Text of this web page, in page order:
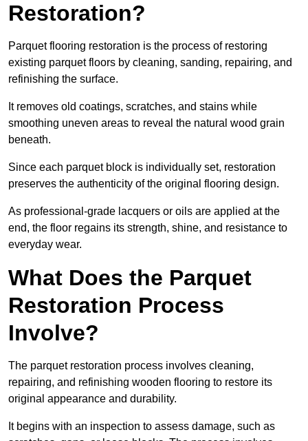
Restoration?
Parquet flooring restoration is the process of restoring
existing parquet floors by cleaning, sanding, repairing, and
refinishing the surface.
It removes old coatings, scratches, and stains while
smoothing uneven areas to reveal the natural wood grain
beneath.
Since each parquet block is individually set, restoration
preserves the authenticity of the original flooring design.
As professional-grade lacquers or oils are applied at the
end, the floor regains its strength, shine, and resistance to
everyday wear.
What Does the Parquet
Restoration Process
Involve?
The parquet restoration process involves cleaning,
repairing, and refinishing wooden flooring to restore its
original appearance and durability.
It begins with an inspection to assess damage, such as